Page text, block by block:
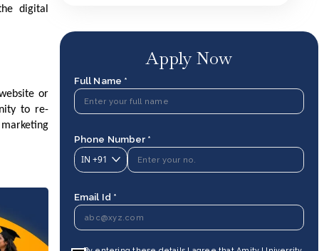
digital
or
to re-
Apply Now
Full Name *
Phone Number *
IN +91
Email Id *